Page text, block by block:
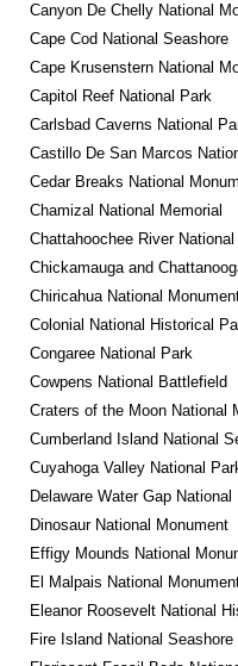
Canyon De Chelly National
Cape Cod National Seashore
Cape Krusenstern National
Capitol Reef National Park
Carlsbad Caverns National
Castillo De San Marcos
Cedar Breaks National
Chamizal National Memorial
Chattahoochee River
Chickamauga and
Chiricahua National
Colonial National Historical
Congaree National Park
Cowpens National Battlefield
Craters of the Moon National
Cumberland Island National
Cuyahoga Valley National
Delaware Water Gap National
Dinosaur National Monument
Effigy Mounds National
El Malpais National
Eleanor Roosevelt National
Fire Island National Seashore